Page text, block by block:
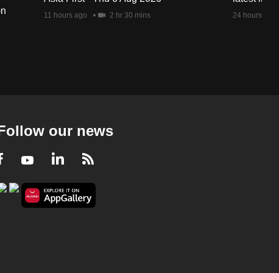
11 hours ago 2 hr 30 mins 24 hours ago
our news
Facebook
YoutubeLinkedIn
RSS